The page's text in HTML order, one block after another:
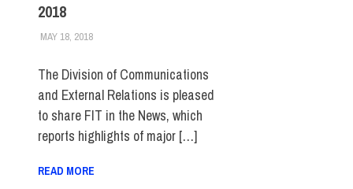
2018
MAY 18, 2018STEVEN BIBB
FIT IN THE NEWS ARCHIVE
The Division of Communications
and External Relations is pleased
to share FIT in the News, which
reports highlights of major […]
READ MORE